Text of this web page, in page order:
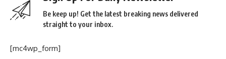
Be keep up! Get the latest breaking news delivered
straight to your inbox.
[mc4wp_form]